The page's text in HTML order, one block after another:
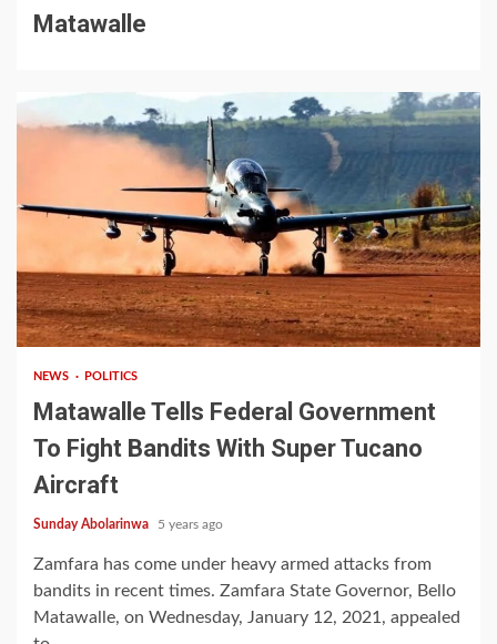
Matawalle
2 min read
NEWS POLITICS
Matawalle Tells Federal Government
To Fight Bandits With Super Tucano
Aircraft
Sunday Abolarinwa 5 years ago
Zamfara has come under heavy armed attacks from
bandits in recent times. Zamfara State Governor, Bello
Matawalle, on Wednesday, January 12, 2021, appealed